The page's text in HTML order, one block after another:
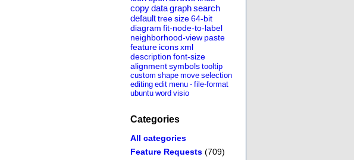
copydatagraphsearch
defaulttreesize64-bit
diagram fit-node-to-label
neighborhood-view paste
feature iconsxml
description font-size
alignmentsymbols tooltip
custom shape move selection
editing edit menu - file-format
ubuntu word visio
Categories
All categories
Feature Requests (709)